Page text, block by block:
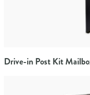
Drive-in Post Kit